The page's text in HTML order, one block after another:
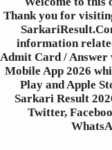
Thank you for
information
Admit Card /
Mobile App 2026
Play and Apple
Sarkari Result
Twitter,